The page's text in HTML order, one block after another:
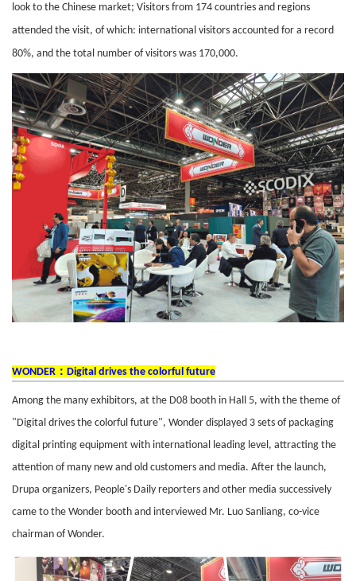
look to the Chinese market; Visitors from 174 countries and regions
attended the visit, of which: international visitors accounted for a record
80%, and the total number of visitors was 170,000.
WONDER ： Digital drives the colorful future
Among the many exhibitors, at the D08 booth in Hall 5, with the theme of
"Digital drives the colorful future", Wonder displayed 3 sets of packaging
digital printing equipment with international leading level, attracting the
attention of many new and old customers and media. After the launch,
Drupa organizers, People's Daily reporters and other media successively
came to the Wonder booth and interviewed Mr. Luo Sanliang, co-vice
chairman of Wonder.